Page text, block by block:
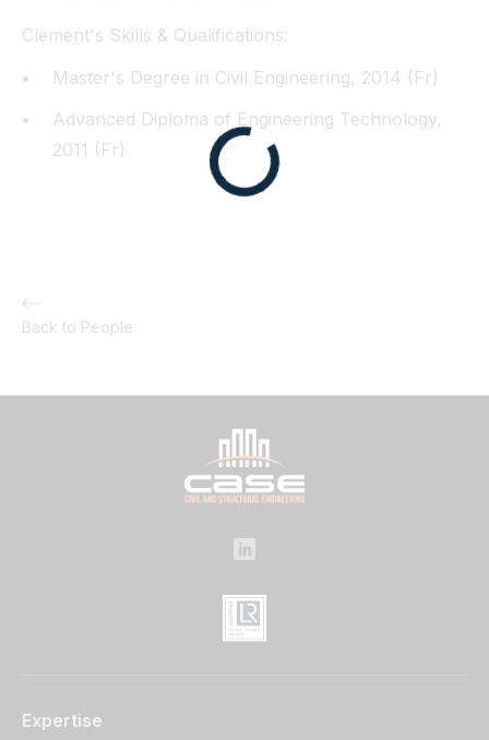
Clement's Skills & Qualifications:
Master's Degree in Civil Engineering, 2014 (Fr)
Advanced Diploma of Engineering Technology,
2011 (Fr)
Back to People
Expertise